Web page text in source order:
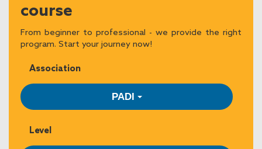
course
From beginner to professional - we provide the right
program. Start your journey now!
Association
PADI
Level